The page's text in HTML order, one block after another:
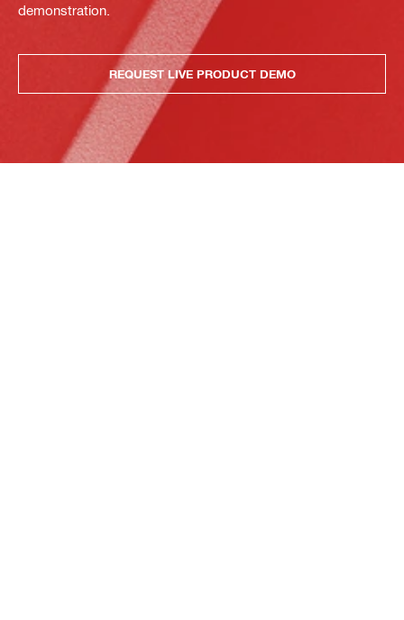
demonstration.
REQUEST LIVE PRODUCT DEMO